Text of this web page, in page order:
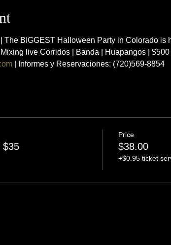
The BIGGEST Halloween Party in Colorado is
live Corridos | Banda | Huapangos |
| Informes y Reservaciones: (720)569-8854
$35
Price
$38.00
+$0.95 ticket